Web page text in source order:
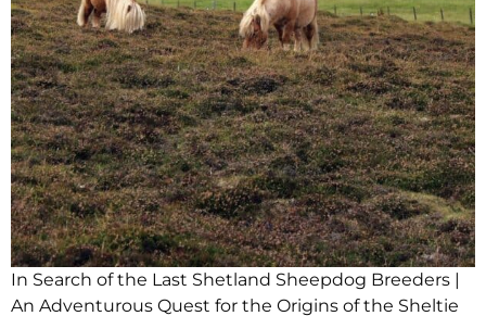
In Search of the Last Shetland Sheepdog Breeders |
An Adventurous Quest for the Origins of the Sheltie